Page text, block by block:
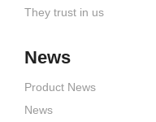
They trust in us
News
Product News
News